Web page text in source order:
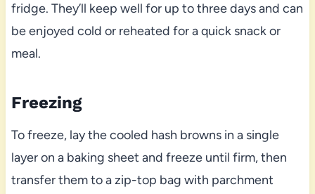
fridge. They’ll keep well for up to three days and can
be enjoyed cold or reheated for a quick snack or
meal.
Freezing
To freeze, lay the cooled hash browns in a single
layer on a baking sheet and freeze until firm, then
transfer them to a zip-top bag with parchment